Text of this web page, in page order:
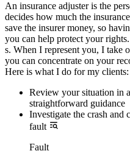
An insurance adjuster is the
decides how much the
save the insurer money, so
you can help protect your rights.
s. When I represent you, I take
you can concentrate on your
Here is what I do for my clients:
Review your situation in
straightforward guidance
Investigate the crash and
fault
Fault